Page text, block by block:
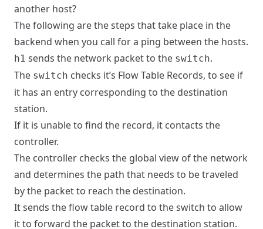
another host?
The following are the steps that take place in the
backend when you call for a ping between the hosts.
h1 sends the network packet to the switch.
The switch checks it’s Flow Table Records, to see if
it has an entry corresponding to the destination
station.
If it is unable to find the record, it contacts the
controller.
The controller checks the global view of the network
and determines the path that needs to be traveled
by the packet to reach the destination.
It sends the flow table record to the switch to allow
it to forward the packet to the destination station.